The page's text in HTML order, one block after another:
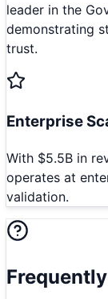
leader in the
demonstrating
trust.
Enterprise
With $5.5B in
operates at
validation.